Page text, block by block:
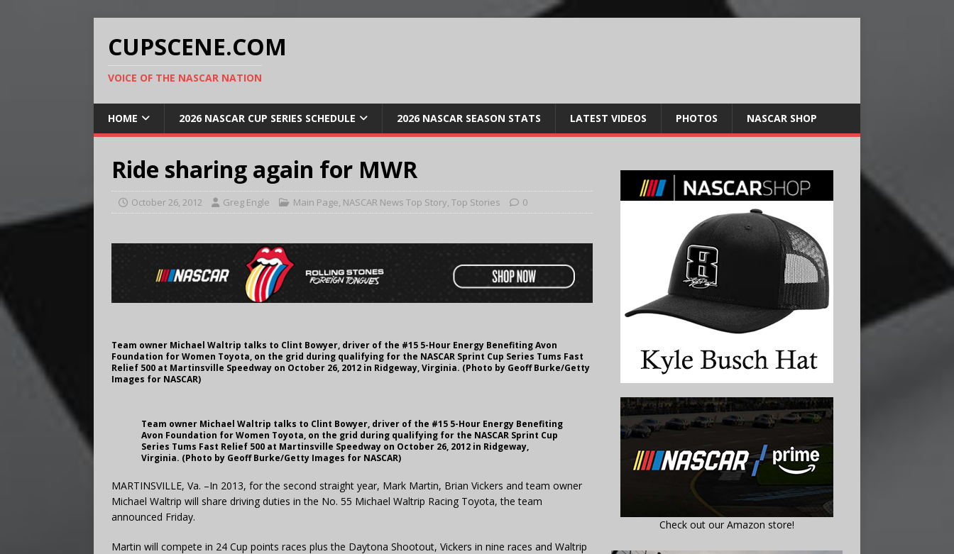
CUPSCENE.COM
VOICE OF THE NASCAR NATION
HOME 2026 NASCAR CUP SERIES SCHEDULE 2026 NASCAR SEASON STATS LATEST VIDEOS PHOTOS NASCAR SHOP
Ride sharing again for MWR
October 26, 2012 Greg Engle Main Page, NASCAR News Top Story, Top Stories 0
Team owner Michael Waltrip talks to Clint Bowyer, driver of the #15 5-Hour Energy Benefiting Avon
Foundation for Women Toyota, on the grid during qualifying for the NASCAR Sprint Cup Series Tums Fast
Relief 500 at Martinsville Speedway on October 26, 2012 in Ridgeway, Virginia. (Photo by Geoff Burke/Getty
Images for NASCAR)
Team owner Michael Waltrip talks to Clint Bowyer, driver of the #15 5-Hour Energy Benefiting
Avon Foundation for Women Toyota, on the grid during qualifying for the NASCAR Sprint Cup
Series Tums Fast Relief 500 at Martinsville Speedway on October 26, 2012 in Ridgeway,
Virginia. (Photo by Geoff Burke/Getty Images for NASCAR)
MARTINSVILLE, Va. –In 2013, for the second straight year, Mark Martin, Brian Vickers and team owner
Michael Waltrip will share driving duties in the No. 55 Michael Waltrip Racing Toyota, the team
announced Friday.
Martin will compete in 24 Cup points races plus the Daytona Shootout, Vickers in nine races and Waltrip
Check out our Amazon store!